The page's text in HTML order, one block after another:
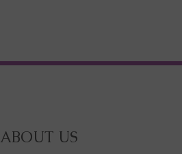
ABOUT US